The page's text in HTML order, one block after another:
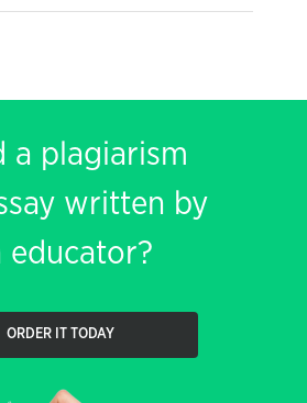
a plagiarism
written by
educator?
ORDER IT TODAY